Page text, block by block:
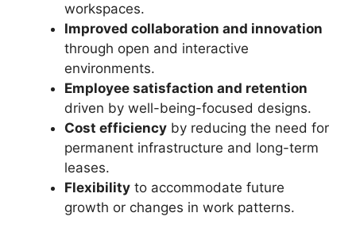
workspaces.
Improved collaboration and innovation
through open and interactive
environments.
Employee satisfaction and retention
driven by well-being-focused designs.
Cost efficiency by reducing the need for
permanent infrastructure and long-term
leases.
Flexibility to accommodate future
growth or changes in work patterns.